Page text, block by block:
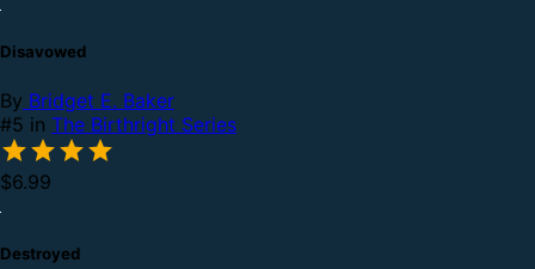
Disavowed
By Bridget E. Baker
#5 in The Birthright Series
$6.99
Destroyed